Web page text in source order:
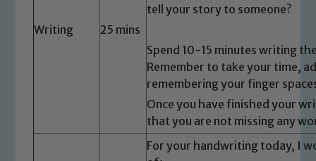
Writing 25 mins
tell your story to someone?
Spend 10-15 minutes writing
Remember to take your time,
remembering your finger
Once you have finished your
that you are not missing any
For your handwriting today, I